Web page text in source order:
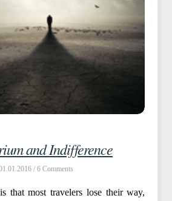
and Indifference
/ 6
that most travelers lose their way,